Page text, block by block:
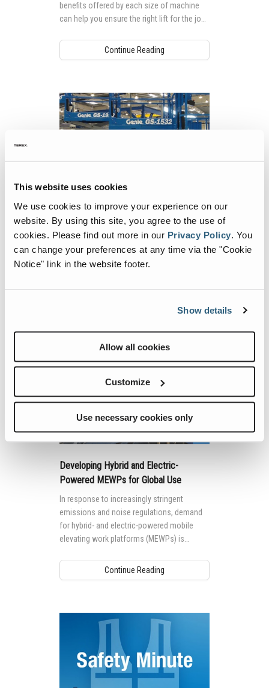
This website uses cookies
We use cookies to improve your experience on our
website. By using this site, you agree to the use of
cookies. Please find out more in our Privacy Policy You
can change your preferences at any time via the "Cookie
Notice" link in the website footer.
Show details
Allow all cookies
Customize
Use necessary cookies only
benefits offered by each size of machine
can help you ensure the right lift for the job,
Continue Reading
Technology Overview: Tools for Training
It seems that virtual reality (VR) and the use
of simulators have been around for years,
Developing Hybrid and Electric-
Powered MEWPs for Global Use
In response to increasingly stringent
emissions and noise regulations, demand
for hybrid- and electric-powered mobile
elevating work platforms (MEWPs) is
Continue Reading